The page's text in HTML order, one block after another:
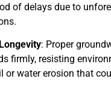
of delays due to
: Proper
firmly, resisting
or water erosion that